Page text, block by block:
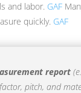
and labor. GAF
quickly. GAF
report
pitch, and